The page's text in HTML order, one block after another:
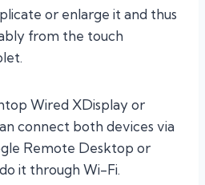
or enlarge it and thus
from the touch
Wired XDisplay or
connect both devices via
Remote Desktop or
it through Wi-Fi.